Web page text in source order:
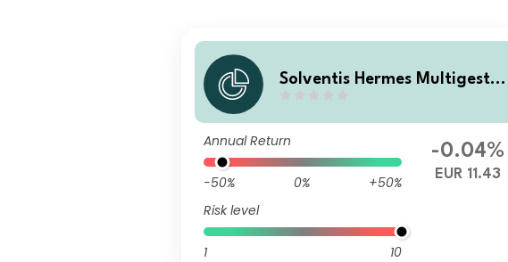
Solventis Hermes Multigestió
Annual Return
-50% 0%
+50%
Risk level
1 10
-0.04%
EUR 11.43